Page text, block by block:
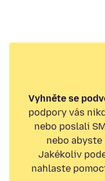
Vyhněte se
podpory vás
nebo poslali
nebo
Jakékoliv
nahlaste